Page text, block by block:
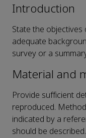
Introduction
State the
adequate
survey or a
Material and
Provide sufficient
reproduced.
indicated by a
should be described.